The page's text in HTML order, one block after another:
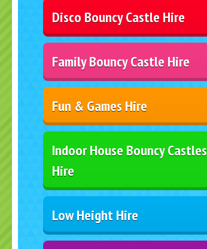
Disco Bouncy Castle Hire
Family Bouncy Castle Hire
Fun & Games Hire
Indoor House Bouncy Castles
Hire
Low Height Hire